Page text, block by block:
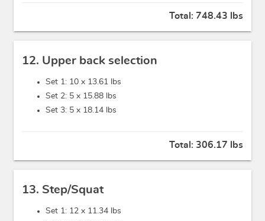
Total: 748.43 lbs
12. Upper back selection
Set 1: 10 x 13.61 lbs
Set 2: 5 x 15.88 lbs
Set 3: 5 x 18.14 lbs
Total: 306.17 lbs
13. Step/Squat
Set 1: 12 x 11.34 lbs